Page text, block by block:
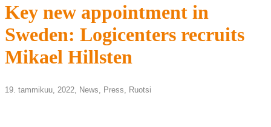
Key new appointment in
Sweden: Logicenters recruits
Mikael Hillsten
19. tammikuu, 2022, News, Press, Ruotsi